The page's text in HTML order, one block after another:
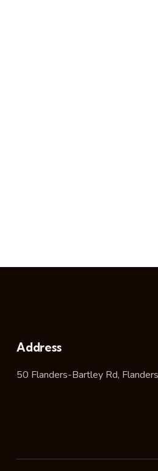
Address
50 Flanders-Bartley Rd,